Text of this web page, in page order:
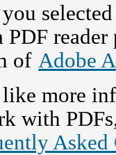
PDF
of Adobe
more
with
Asked